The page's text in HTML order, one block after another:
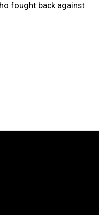
fought back against